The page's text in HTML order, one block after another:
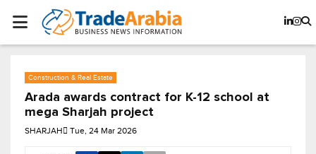
Construction & Real Estate
Arada awards contract for K-12 school at
mega Sharjah project
SHARJAH Tue, 24 Mar 2026